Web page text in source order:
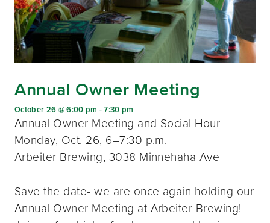
Annual Owner Meeting
October 26 @ 6:00 pm -7:30 pm
Annual Owner Meeting and Social Hour
Monday, Oct. 26, 6–7:30 p.m.
Arbeiter Brewing, 3038 Minnehaha Ave
Save the date- we are once again holding our
Annual Owner Meeting at Arbeiter Brewing!